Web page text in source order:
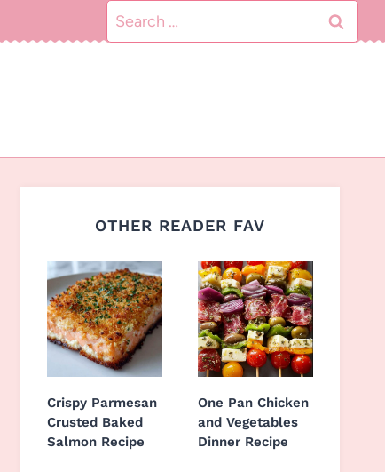
Search
for:
OTHER READER FAV
Crispy Parmesan
Crusted Baked
Salmon Recipe
One Pan Chicken
and Vegetables
Dinner Recipe